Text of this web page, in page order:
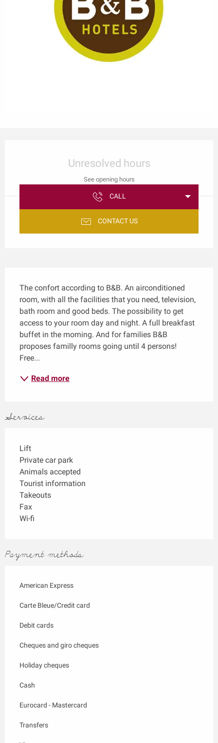
Unresolved hours
See opening hours
CALL
CONTACT US
The confort according to B&B. An airconditioned
room, with all the facilities that you need, television,
bath room and good beds. The possibility to get
access to your room day and night. A full breakfast
buffet in the morning. And for families B&B
proposes familly rooms going until 4 persons!
Free...
Read more
Services
Lift
Private car park
Animals accepted
Tourist information
Takeouts
Fax
Wi-fi
Payment methods
American Express
Carte Bleue/Credit card
Debit cards
Cheques and giro cheques
Holiday cheques
Cash
Eurocard - Mastercard
Transfers